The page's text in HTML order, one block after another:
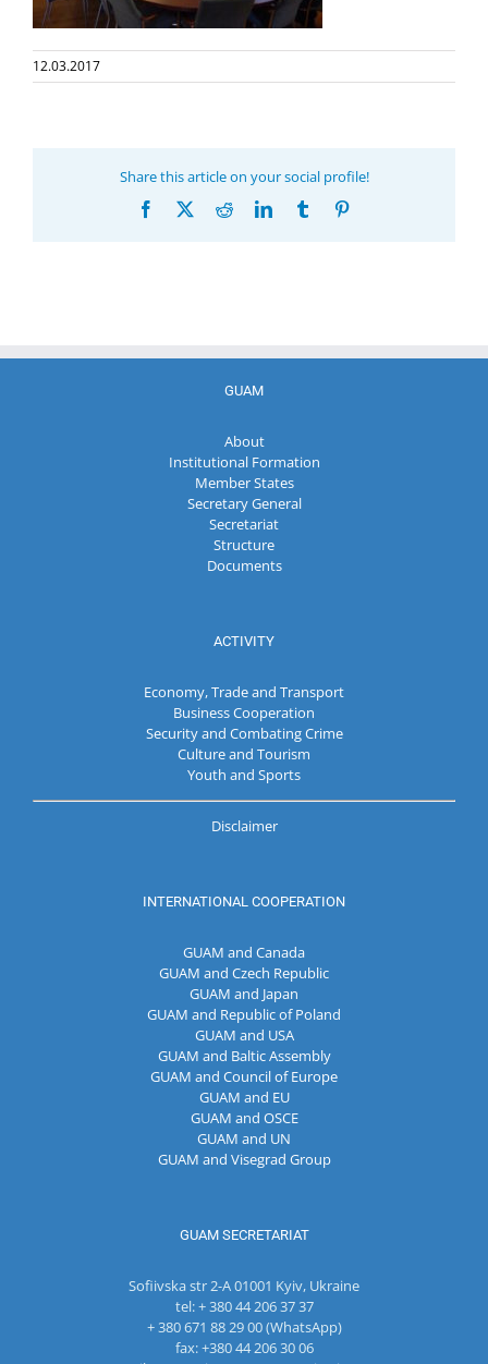
12.03.2017
Share this article on your social profile!
Facebook RedditLinkedInTumblr
GUAM
About
Institutional Formation
Member States
Secretary General
Secretariat
Structure
Documents
ACTIVITY
Economy, Trade and Transport
Business Cooperation
Security and Combating Crime
Culture and Tourism
Youth and Sports
Disclaimer
INTERNATIONAL COOPERATION
GUAM and Canada
GUAM and Czech Republic
GUAM and Japan
GUAM and Republic of Poland
GUAM and USA
GUAM and Baltic Assembly
GUAM and Council of Europe
GUAM and EU
GUAM and OSCE
GUAM and UN
GUAM and Visegrad Group
GUAM SECRETARIAT
Sofiivska str 2-A 01001 Kyiv, Ukraine
tel: + 380 44 206 37 37
+ 380 671 88 29 00 (WhatsApp)
fax: +380 44 206 30 06